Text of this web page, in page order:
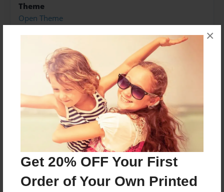
Get 20% OFF Your First
Order of Your Own Printed
×
Theme
Open Theme
Sales Term
Preview Limit
92 pages
About Author
Darron Jones
Joined: Oct-25-2020